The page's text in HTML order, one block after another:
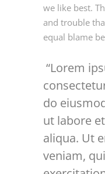
we like best.
and trouble
equal blame
Lorem
do
ut labore
aliqua. Ut
veniam,